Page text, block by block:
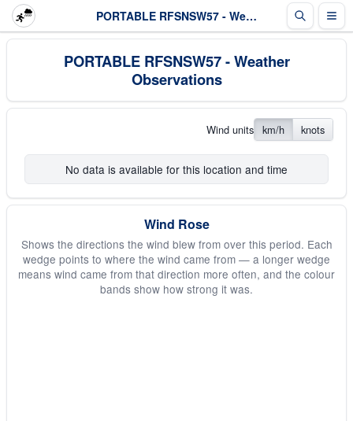
PORTABLE RFSNSW57 - Weather Observations
PORTABLE RFSNSW57 - Weather
Observations
Wind units km/h knots
No data is available for this location and time
Wind Rose
Shows the directions the wind blew from over this period. Each
wedge points to where the wind came from — a longer wedge
means wind came from that direction more often, and the colour
bands show how strong it was.